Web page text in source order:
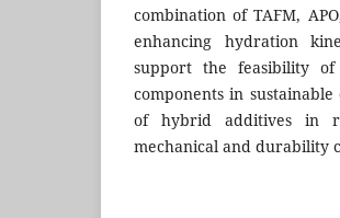
combination of TAFM,
enhancing hydration
support the feasibility of
components in
of hybrid additives in
mechanical and durability